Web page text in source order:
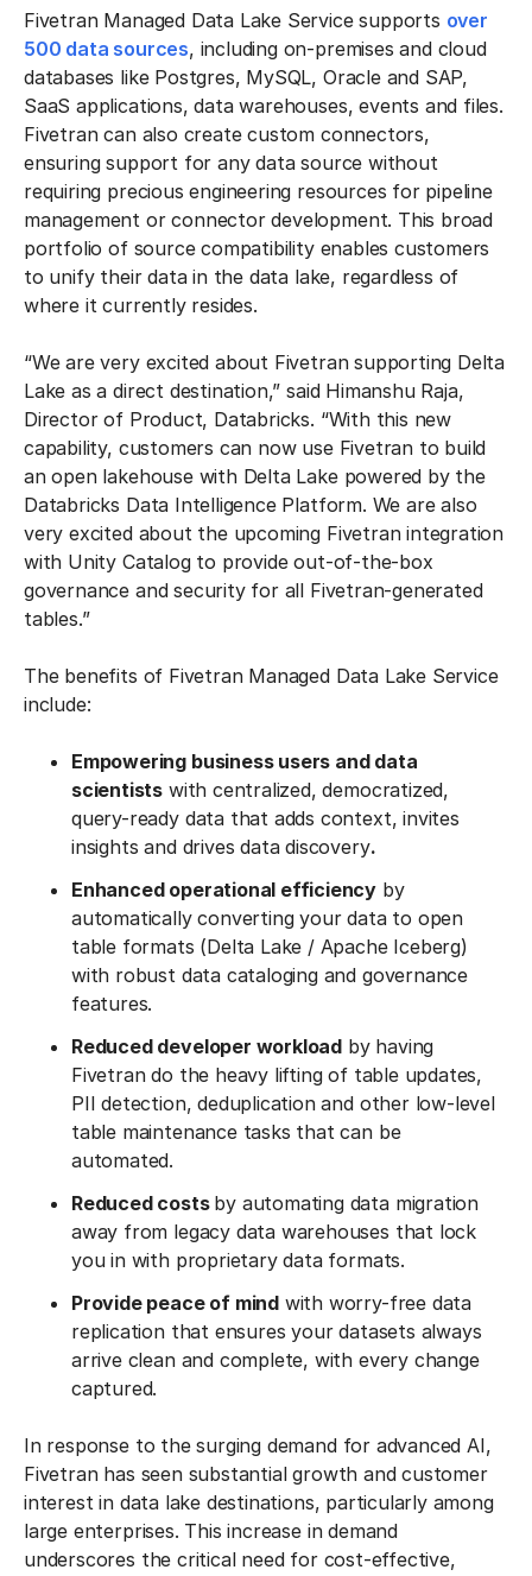
Fivetran Managed Data Lake Service supports over
500 data sources, including on-premises and cloud
databases like Postgres, MySQL, Oracle and SAP,
SaaS applications, data warehouses, events and files.
Fivetran can also create custom connectors,
ensuring support for any data source without
requiring precious engineering resources for pipeline
management or connector development. This broad
portfolio of source compatibility enables customers
to unify their data in the data lake, regardless of
where it currently resides.
“We are very excited about Fivetran supporting Delta
Lake as a direct destination,” said Himanshu Raja,
Director of Product, Databricks. “With this new
capability, customers can now use Fivetran to build
an open lakehouse with Delta Lake powered by the
Databricks Data Intelligence Platform. We are also
very excited about the upcoming Fivetran integration
with Unity Catalog to provide out-of-the-box
governance and security for all Fivetran-generated
tables.”
The benefits of Fivetran Managed Data Lake Service
include:
Empowering business users and data
scientists with centralized, democratized,
query-ready data that adds context, invites
insights and drives data discovery.
Enhanced operational efficiency by
automatically converting your data to open
table formats (Delta Lake / Apache Iceberg)
with robust data cataloging and governance
features.
Reduced developer workload by having
Fivetran do the heavy lifting of table updates,
PII detection, deduplication and other low-level
table maintenance tasks that can be
automated.
Reduced costs by automating data migration
away from legacy data warehouses that lock
you in with proprietary data formats.
Provide peace of mind with worry-free data
replication that ensures your datasets always
arrive clean and complete, with every change
captured.
In response to the surging demand for advanced AI,
Fivetran has seen substantial growth and customer
interest in data lake destinations, particularly among
large enterprises. This increase in demand
underscores the critical need for cost-effective,